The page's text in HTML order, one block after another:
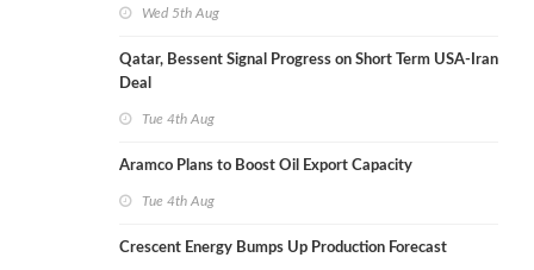
Wed 5th Aug
Qatar, Bessent Signal Progress on Short Term USA-Iran
Deal
Tue 4th Aug
Aramco Plans to Boost Oil Export Capacity
Tue 4th Aug
Crescent Energy Bumps Up Production Forecast